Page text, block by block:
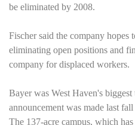
be eliminated by 2008.
Fischer said the company hopes
eliminating open positions and
company for displaced workers.
Bayer was West Haven's biggest
announcement was made last
The 137-acre campus, which